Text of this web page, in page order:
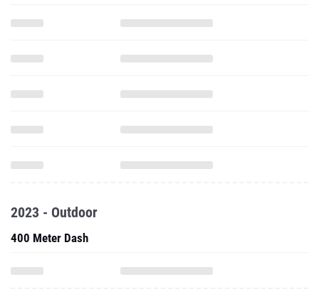
2023 - Outdoor
400 Meter Dash